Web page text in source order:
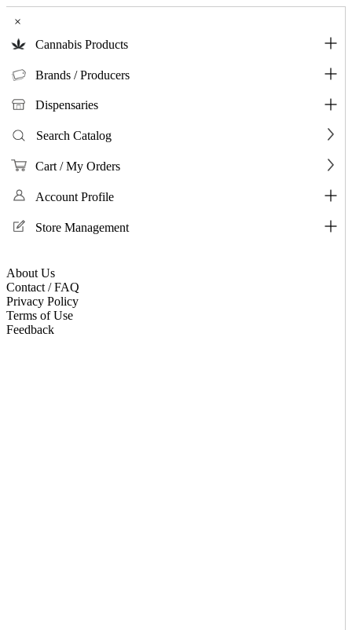
×
Cannabis Products
Brands / Producers
Dispensaries
Search Catalog
Cart / My Orders
Account Profile
Store Management
About Us
Contact / FAQ
Privacy Policy
Terms of Use
Feedback